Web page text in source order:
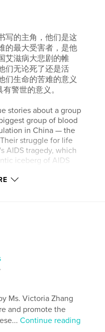
写的主角，他们是这
的最大受害者，是他
艾滋病大悲剧的帷
们无论死了还是活
们生命的苦难的意义
警世的意义。
stories about a group
group of blood
in China — the
struggle for life
AIDS tragedy, which
iceberg of AIDS
deserve to be told for
cm
Ms. Victoria Zhang
and promote the
Continue reading